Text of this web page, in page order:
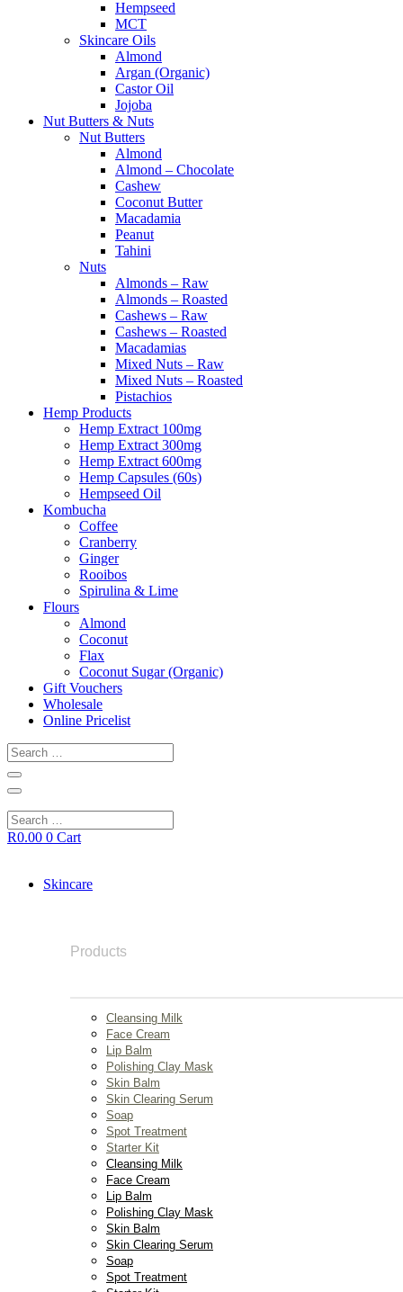
Hempseed
MCT
Skincare Oils
Almond
Argan (Organic)
Castor Oil
Jojoba
Nut Butters & Nuts
Nut Butters
Almond
Almond – Chocolate
Cashew
Coconut Butter
Macadamia
Peanut
Tahini
Nuts
Almonds – Raw
Almonds – Roasted
Cashews – Raw
Cashews – Roasted
Macadamias
Mixed Nuts – Raw
Mixed Nuts – Roasted
Pistachios
Hemp Products
Hemp Extract 100mg
Hemp Extract 300mg
Hemp Extract 600mg
Hemp Capsules (60s)
Hempseed Oil
Kombucha
Coffee
Cranberry
Ginger
Rooibos
Spirulina & Lime
Flours
Almond
Coconut
Flax
Coconut Sugar (Organic)
Gift Vouchers
Wholesale
Online Pricelist
Search
…
Search
…
R0.00 0 Cart
Skincare
Products
Cleansing Milk
Face Cream
Lip Balm
Polishing Clay Mask
Skin Balm
Skin Clearing Serum
Soap
Spot Treatment
Starter Kit
Cleansing Milk
Face Cream
Lip Balm
Polishing Clay Mask
Skin Balm
Skin Clearing Serum
Soap
Spot Treatment